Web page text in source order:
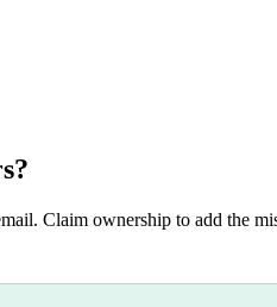
?
Claim ownership to add the